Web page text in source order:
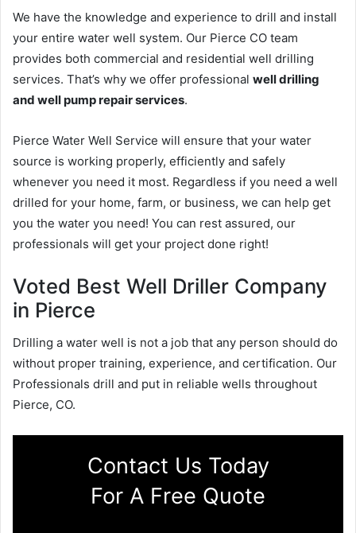
We have the knowledge and experience to drill and install
your entire water well system. Our Pierce CO team
provides both commercial and residential well drilling
services. That’s why we offer professional well drilling
and well pump repair services.
Pierce Water Well Service will ensure that your water
source is working properly, efficiently and safely
whenever you need it most. Regardless if you need a well
drilled for your home, farm, or business, we can help get
you the water you need! You can rest assured, our
professionals will get your project done right!
Voted Best Well Driller Company
in Pierce
Drilling a water well is not a job that any person should do
without proper training, experience, and certification. Our
Professionals drill and put in reliable wells throughout
Pierce, CO.
Contact Us Today
For A Free Quote